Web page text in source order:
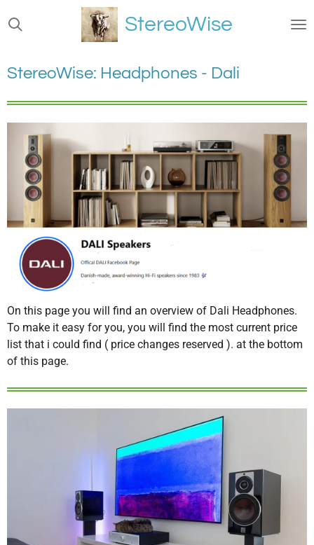
Ga
direct
de
hoofdinhoud
StereoWise
StereoWise: Headphones - Dali
On this page you will find an overview of Dali Headphones.
To make it easy for you, you will find the most current price
list that i could find ( price changes reserved ). at the bottom
of this page.